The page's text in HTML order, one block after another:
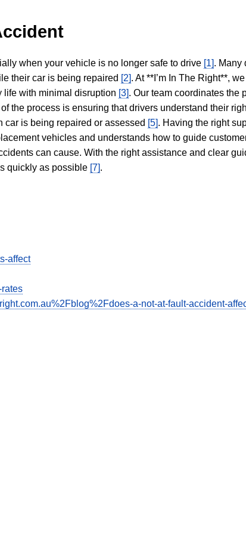
when your vehicle is no longer safe to drive [1]. Many
their car is being repaired [2]. At **I’m In The Right**,
life with minimal disruption [3]. Our team coordinates the
the process is ensuring that drivers understand their
is being repaired or assessed [5]. Having the right
vehicles and understands how to guide
can cause. With the right assistance and clear
quickly as possible [7].
affect
a-not-at-fault-accident-